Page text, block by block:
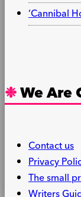
‘Cannibal
We Are
Contact us
Privacy
The small